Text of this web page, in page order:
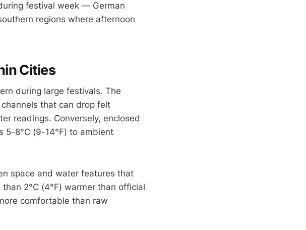
festival week — German
regions where afternoon
Cities
during large festivals. The
that can drop felt
readings. Conversely, enclosed
5-8°C (9-14°F) to ambient
space and water features that
2°C (4°F) warmer than official
comfortable than raw